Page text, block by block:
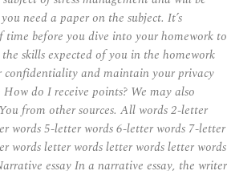
need a paper on the subject. It’s
before you dive into your homework to
skills expected of you in the homework
confidentiality and maintain your privacy
do I receive points? We may also
from other sources. All words 2-letter
words 5-letter words 6-letter words 7-letter
words letter words letter words letter words
essay In a narrative essay, the writer